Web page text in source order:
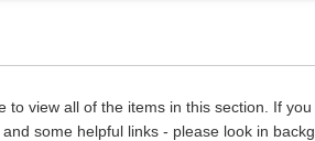
to view all of the items in this section. If
some helpful links - please look in